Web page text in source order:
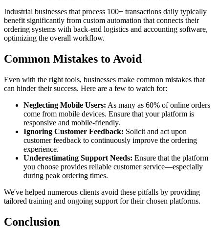
Industrial businesses that process 100+ transactions daily typically
benefit significantly from custom automation that connects their
ordering systems with back-end logistics and accounting software,
optimizing the overall workflow.
Common Mistakes to Avoid
Even with the right tools, businesses make common mistakes that
can hinder their success. Here are a few to watch for:
Neglecting Mobile Users: As many as 60% of online orders
come from mobile devices. Ensure that your platform is
responsive and mobile-friendly.
Ignoring Customer Feedback: Solicit and act upon
customer feedback to continuously improve the ordering
experience.
Underestimating Support Needs: Ensure that the platform
you choose provides reliable customer service—especially
during peak ordering times.
We've helped numerous clients avoid these pitfalls by providing
tailored training and ongoing support for their chosen platforms.
Conclusion